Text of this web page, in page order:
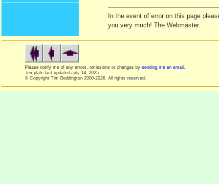
In the event of error on this page
you very much! The Webmaster.
Please notify me of any errors, omissions or changes by sending me an email
Template last updated July 14, 2025
© Copyright Tim Boddington 2000-2026. All rights reserved.